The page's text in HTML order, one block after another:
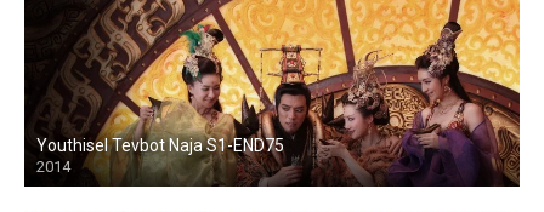
Youthisel Tevbot Naja S1-END75
2014